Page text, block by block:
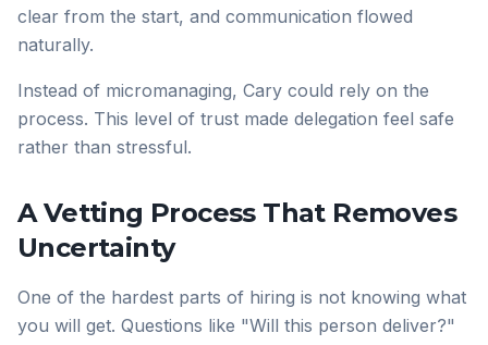
clear from the start, and communication flowed
naturally.
Instead of micromanaging, Cary could rely on the
process. This level of trust made delegation feel safe
rather than stressful.
A Vetting Process That Removes
Uncertainty
One of the hardest parts of hiring is not knowing what
you will get. Questions like "Will this person deliver?"